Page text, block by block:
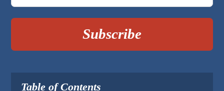
Subscribe
Table of Contents